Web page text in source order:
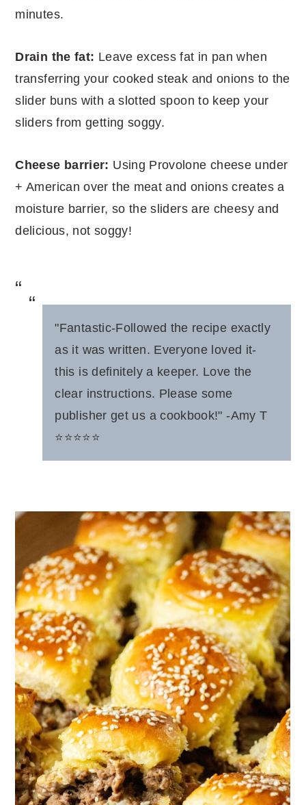
minutes.
Drain the fat: Leave excess fat in pan when
transferring your cooked steak and onions to the
slider buns with a slotted spoon to keep your
sliders from getting soggy.
Cheese barrier: Using Provolone cheese under
+ American over the meat and onions creates a
moisture barrier, so the sliders are cheesy and
delicious, not soggy!
"Fantastic-Followed the recipe exactly
as it was written. Everyone loved it-
this is definitely a keeper. Love the
clear instructions. Please some
publisher get us a cookbook!" -Amy T
⭐️⭐️⭐️⭐️⭐️